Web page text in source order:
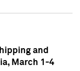
and
March 1-4